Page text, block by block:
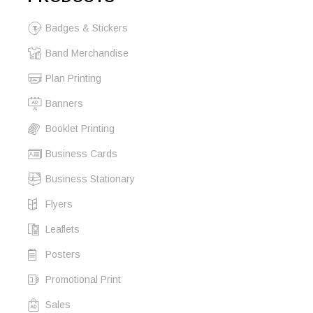
Badges & Stickers
Band Merchandise
Plan Printing
Banners
Booklet Printing
Business Cards
Business Stationary
Flyers
Leaflets
Posters
Promotional Print
Sales